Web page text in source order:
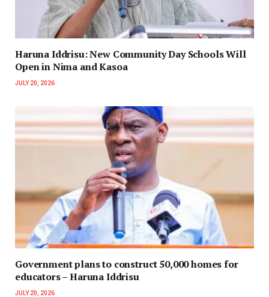
Haruna Iddrisu: New Community Day Schools Will
Open in Nima and Kasoa
JULY 20, 2026
Government plans to construct 50,000 homes for
educators – Haruna Iddrisu
JULY 20, 2026